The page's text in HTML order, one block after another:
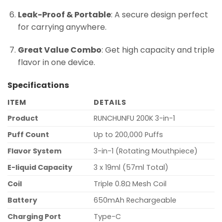
Leak-Proof & Portable: A secure design perfect
for carrying anywhere.
Great Value Combo: Get high capacity and triple
flavor in one device.
Specifications
ITEM
DETAILS
Product
RUNCHUNFU 200K 3-in-1
Puff Count
Up to 200,000 Puffs
Flavor System
3-in-1 (Rotating Mouthpiece)
E-liquid Capacity
3 x 19ml (57ml Total)
Coil
Triple 0.8Ω Mesh Coil
Battery
650mAh Rechargeable
Charging Port
Type-C